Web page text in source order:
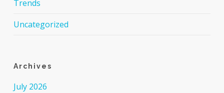
Trends
Uncategorized
Archives
July 2026